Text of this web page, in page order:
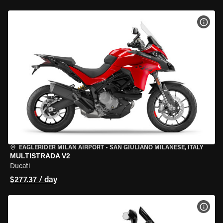
EAGLERIDER MILAN AIRPORT • SAN GIULIANO MILANESE, ITALY
MULTISTRADA V2
Ducati
$277.37 / day